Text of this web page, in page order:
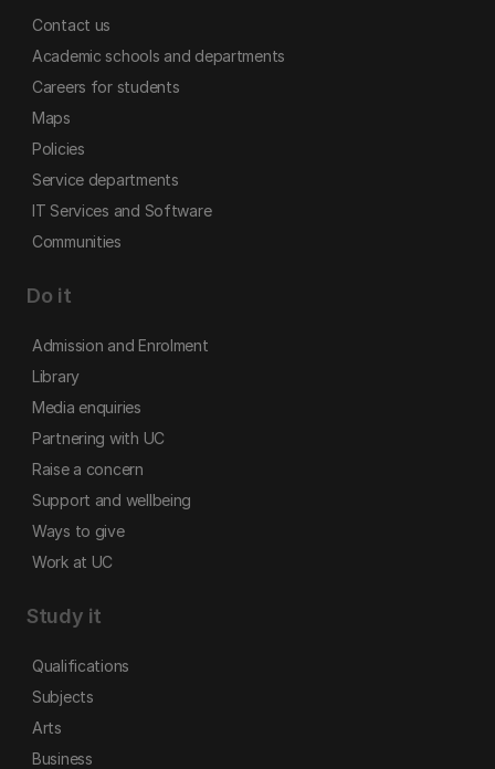
Contact us
Academic schools and departments
Careers for students
Maps
Policies
Service departments
IT Services and Software
Communities
Do it
Admission and Enrolment
Library
Media enquiries
Partnering with UC
Raise a concern
Support and wellbeing
Ways to give
Work at UC
Study it
Qualifications
Subjects
Arts
Business